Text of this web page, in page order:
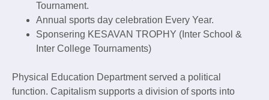
Tournament.
Annual sports day celebration Every Year.
Sponsering KESAVAN TROPHY (Inter School &
Inter College Tournaments)
Physical Education Department served a political
function. Capitalism supports a division of sports into